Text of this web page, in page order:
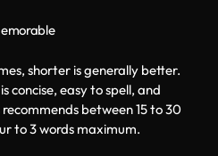
shorter is generally better.
concise, easy to spell, and
between 15 to 30
to 3 words maximum.